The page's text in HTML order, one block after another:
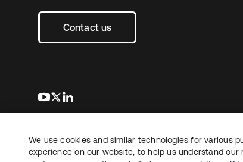
Contact us
s’ouvre dans un nouvel onglet
s’ouvre dans un nouvel onglet
Juridique
Vos choix en
Copyright © 2026 Okta. Tous droits
réservés.
We use cookies and similar technologies for various
experience on our website, to help us understand